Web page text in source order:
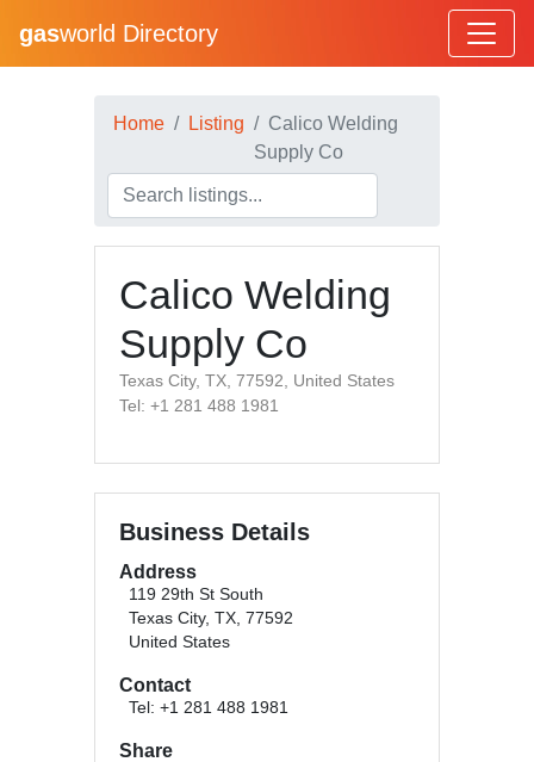
gasworld Directory
Home Listing
Calico Welding
Supply Co
Calico Welding
Supply Co
Texas City, TX, 77592, United States
Tel: +1 281 488 1981
Business Details
Address
119 29th St South
Texas City, TX, 77592
United States
Contact
Tel: +1 281 488 1981
Share